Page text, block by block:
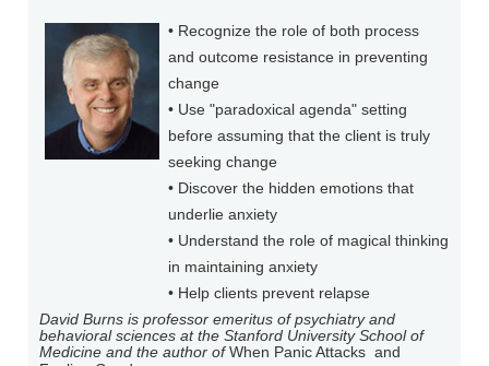
• Recognize the role of both process
and outcome resistance in preventing
change
• Use "paradoxical agenda" setting
before assuming that the client is truly
seeking change
• Discover the hidden emotions that
underlie anxiety
• Understand the role of magical thinking
in maintaining anxiety
• Help clients prevent relapse
David Burns is professor emeritus of psychiatry and
behavioral sciences at the Stanford University School of
Medicine and the author of When Panic Attacks and